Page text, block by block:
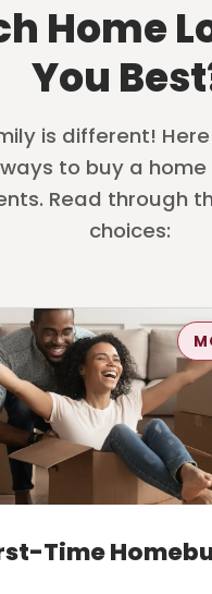
Home
You
is different!
to buy a home
Read through
choices:
Time